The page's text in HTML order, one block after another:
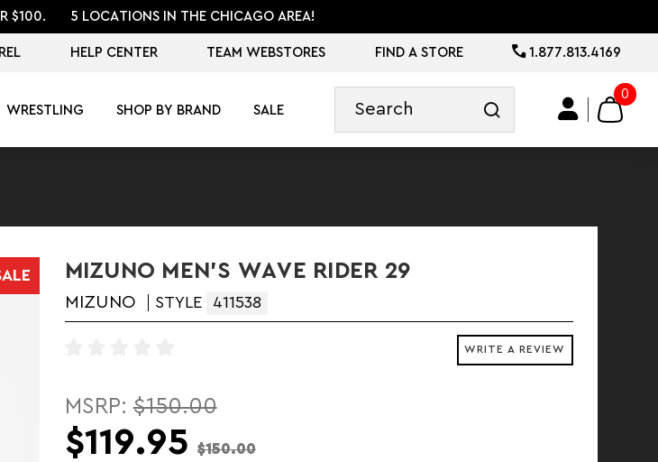
$100. 5 LOCATIONS IN THE CHICAGO AREA!
HELP CENTER TEAM WEBSTORES FIND A STORE 1.877.813.4169
WRESTLING SHOP BY BRAND SALE
0
MIZUNO MEN'S WAVE RIDER 29
MIZUNO STYLE 411538
WRITE A REVIEW
MSRP:$150.00
$119.95 $150.00